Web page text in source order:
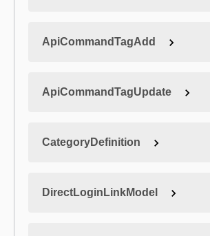
ApiCommandTagAdd
ApiCommandTagUpdate
CategoryDefinition
DirectLoginLinkModel